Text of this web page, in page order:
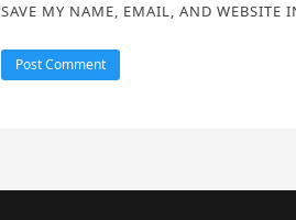
SAVE MY NAME, EMAIL, AND WEBSITE